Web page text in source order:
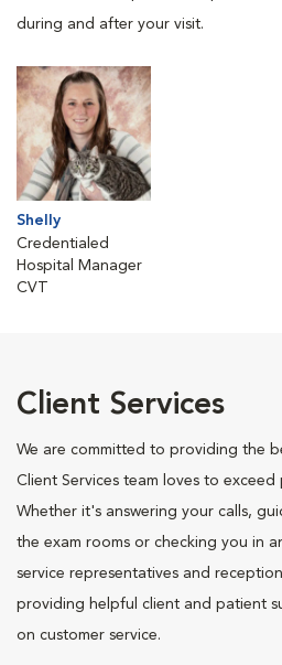
during and after your visit.
Shelly
Credentialed
Hospital Manager
CVT
Client Services
We are committed to providing the
Client Services team loves to
Whether it's answering your calls,
the exam rooms or checking you in
service representatives and
providing helpful client and patient
on customer service.